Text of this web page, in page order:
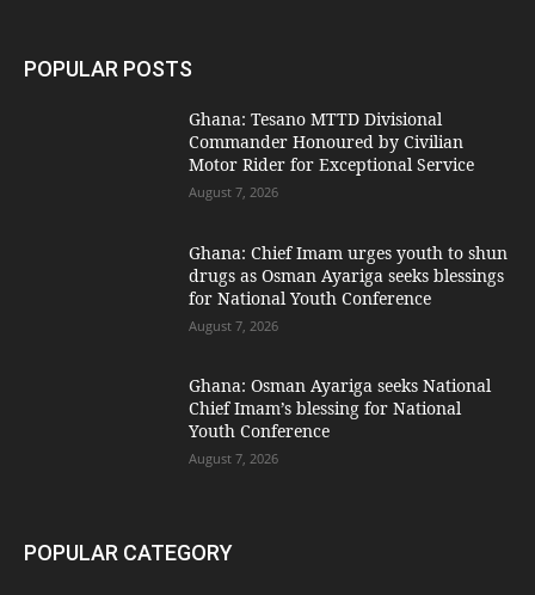
POPULAR POSTS
Ghana: Tesano MTTD Divisional
Commander Honoured by Civilian
Motor Rider for Exceptional Service
August 7, 2026
Ghana: Chief Imam urges youth to shun
drugs as Osman Ayariga seeks blessings
for National Youth Conference
August 7, 2026
Ghana: Osman Ayariga seeks National
Chief Imam’s blessing for National
Youth Conference
August 7, 2026
POPULAR CATEGORY